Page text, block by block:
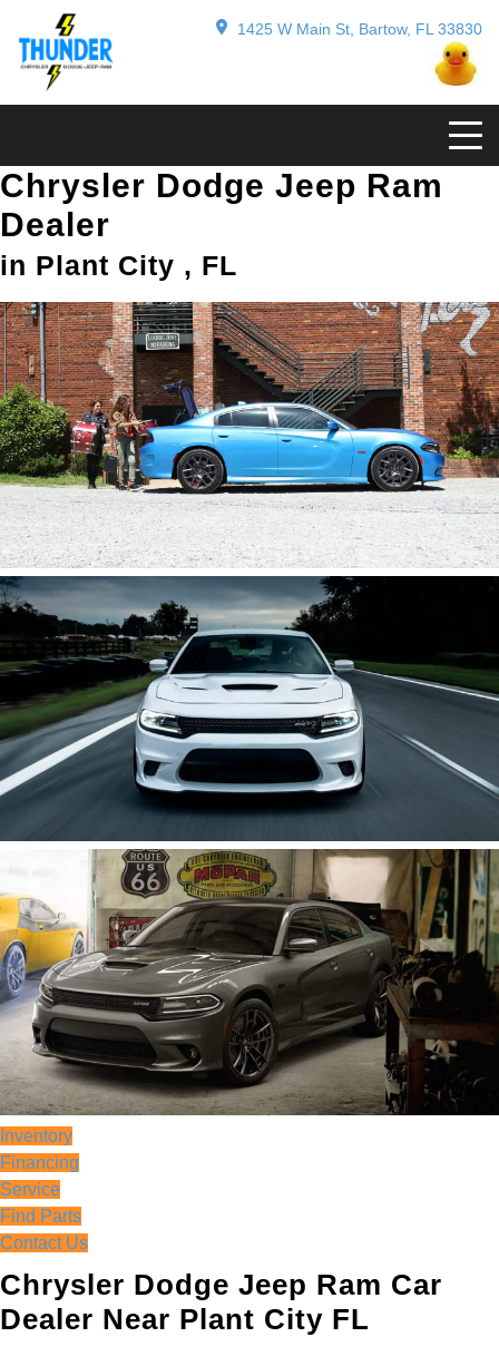
1425 W Main St, Bartow, FL 33830
Chrysler Dodge Jeep Ram
Dealer
in Plant City , FL
Inventory
Financing
Service
Find Parts
Contact Us
Chrysler Dodge Jeep Ram Car
Dealer Near Plant City FL